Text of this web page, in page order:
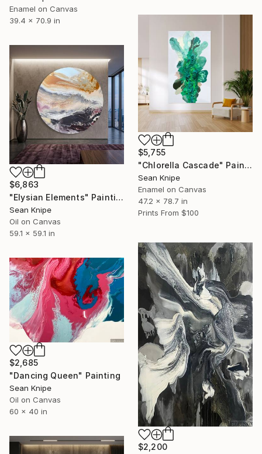
Enamel on Canvas
39.4 x 70.9 in
$5,755
"Chlorella Cascade" Painting
Sean Knipe
Enamel on Canvas
47.2 x 78.7 in
Prints From $100
$6,863
"Elysian Elements" Painting
Sean Knipe
Oil on Canvas
59.1 x 59.1 in
$2,200
$2,685
"Dancing Queen" Painting
Sean Knipe
Oil on Canvas
60 x 40 in